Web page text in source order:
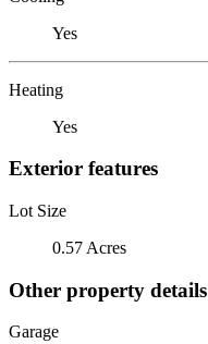
Yes
Heating
Yes
Exterior features
Lot Size
0.57 Acres
Other property details
Garage